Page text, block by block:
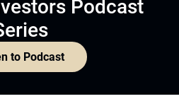
Podcast
to Podcast